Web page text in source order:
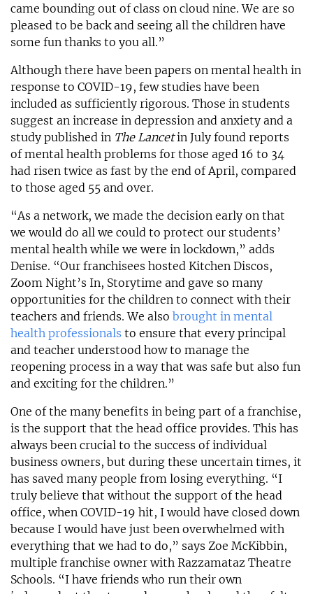
came bounding out of class on cloud nine. We are so
pleased to be back and seeing all the children have
some fun thanks to you all.”
Although there have been papers on mental health in
response to COVID-19, few studies have been
included as sufficiently rigorous. Those in students
suggest an increase in depression and anxiety and a
study published in The Lancetin July found reports
of mental health problems for those aged 16 to 34
had risen twice as fast by the end of April, compared
to those aged 55 and over.
“As a network, we made the decision early on that
we would do all we could to protect our students’
mental health while we were in lockdown,” adds
Denise. “Our franchisees hosted Kitchen Discos,
Zoom Night’s In, Storytime and gave so many
opportunities for the children to connect with their
teachers and friends. We also brought in mental
health professionals to ensure that every principal
and teacher understood how to manage the
reopening process in a way that was safe but also fun
and exciting for the children.”
One of the many benefits in being part of a franchise,
is the support that the head office provides. This has
always been crucial to the success of individual
business owners, but during these uncertain times, it
has saved many people from losing everything. “I
truly believe that without the support of the head
office, when COVID-19 hit, I would have closed down
because I would have just been overwhelmed with
everything that we had to do,” says Zoe McKibbin,
multiple franchise owner with Razzamataz Theatre
Schools. “I have friends who run their own